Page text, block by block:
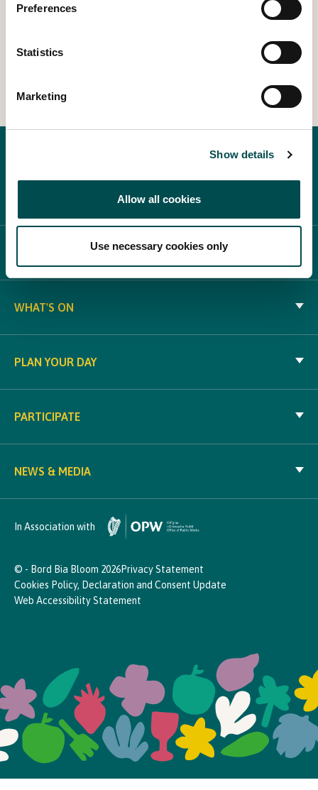
Preferences
Statistics
Marketing
Show details
Allow all cookies
Use necessary cookies only
ABOUT BLOOM
WHAT'S ON
PLAN YOUR DAY
PARTICIPATE
NEWS & MEDIA
In Association with
© - Bord Bia Bloom 2026Privacy Statement
Cookies Policy, Declaration and Consent Update
Web Accessibility Statement